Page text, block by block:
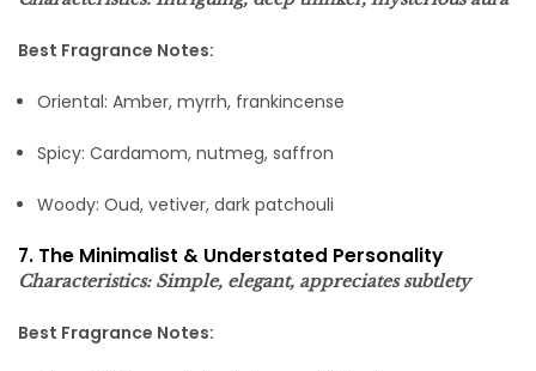
Best Fragrance Notes:
Oriental: Amber, myrrh, frankincense
Spicy: Cardamom, nutmeg, saffron
Woody: Oud, vetiver, dark patchouli
7. The Minimalist & Understated Personality
Characteristics: Simple, elegant, appreciates subtlety
Best Fragrance Notes: